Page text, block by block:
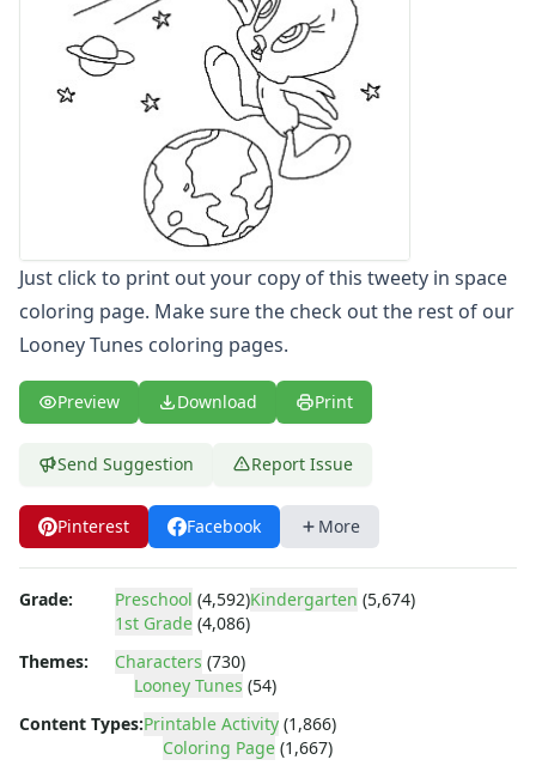
Numbers
Color by Number
Blues Clues
Bob the Builder
Chipmunks
Courage the cowardly dog
Cow and Chicken
Curious George
Dexter's Laboratory
Digimon
Dora the Explorer
Dragonball Z
Ed, Edd and Eddy
Flintstones
Franklin the Turtle
Furby
Just click to print out your copy of this tweety in space
coloring page. Make sure the check out the rest of our
Looney Tunes coloring pages.
Preview Download Print
Send Suggestion Report Issue
Pinterest Facebook More
Grade: Preschool (4,592)Kindergarten (5,674)
1st Grade (4,086)
Themes:
Characters (730)
Looney Tunes (54)
Content Types:Printable Activity (1,866)
Coloring Page (1,667)